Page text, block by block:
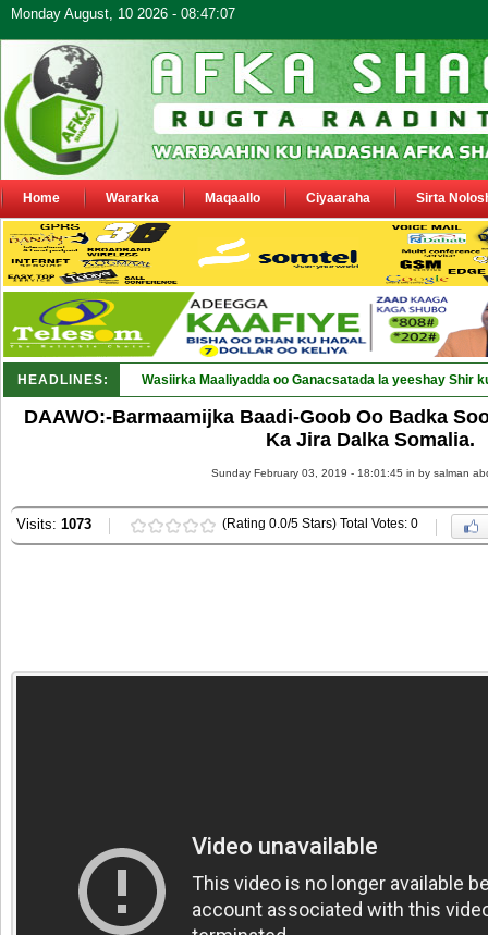
Monday August, 10 2026 - 08:47:07
Home Wararka Maqaallo Ciyaaraha Sirta
HEADLINES: Wasiirka Maaliyadda oo Ganacsatada la yeeshay Shir
DAAWO:-Barmaamijka Baadi-Goob Oo Badka
Ka Jira Dalka Somalia.
Sunday February 03, 2019 - 18:01:45 in by salman
Visits: 1073 (Rating 0.0/5 Stars) Total Votes: 0